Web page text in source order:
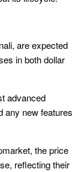
are expected
in both dollar
advanced
any new features
the price
reflecting their